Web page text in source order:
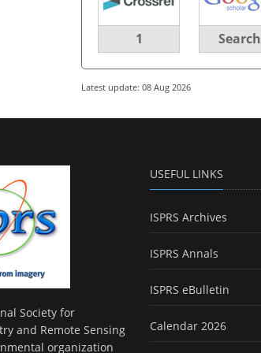
1 Search
Latest update: 08 Aug 2026
Society for
and Remote Sensing
organization
USEFUL LINKS
ISPRS Archives
ISPRS Annals
ISPRS eBulletin
Calendar 2026